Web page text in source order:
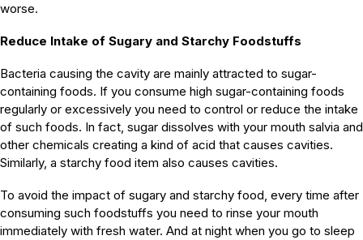
worse.
Reduce Intake of Sugary and Starchy Foodstuffs
Bacteria causing the cavity are mainly attracted to sugar-
containing foods. If you consume high sugar-containing foods
regularly or excessively you need to control or reduce the intake
of such foods. In fact, sugar dissolves with your mouth salvia and
other chemicals creating a kind of acid that causes cavities.
Similarly, a starchy food item also causes cavities.
To avoid the impact of sugary and starchy food, every time after
consuming such foodstuffs you need to rinse your mouth
immediately with fresh water. And at night when you go to sleep